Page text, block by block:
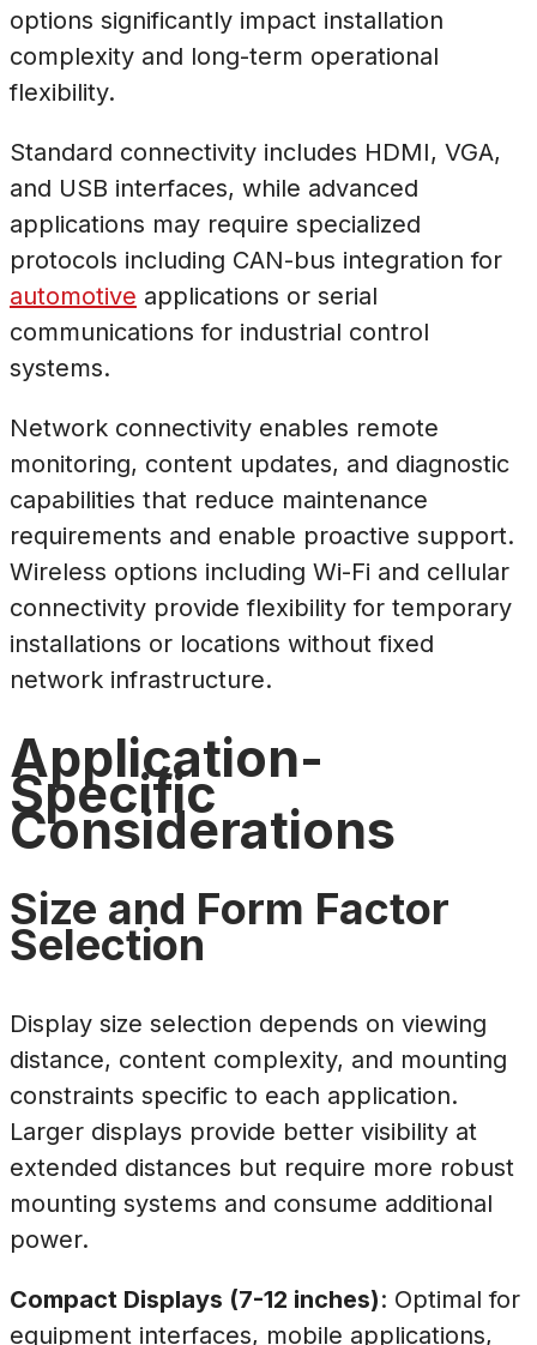
options significantly impact installation
complexity and long-term operational
flexibility.
Standard connectivity includes HDMI, VGA,
and USB interfaces, while advanced
applications may require specialized
protocols including CAN-bus integration for
automotive applications or serial
communications for industrial control
systems.
Network connectivity enables remote
monitoring, content updates, and diagnostic
capabilities that reduce maintenance
requirements and enable proactive support.
Wireless options including Wi-Fi and cellular
connectivity provide flexibility for temporary
installations or locations without fixed
network infrastructure.
Application-
Specific
Considerations
Size and Form Factor
Selection
Display size selection depends on viewing
distance, content complexity, and mounting
constraints specific to each application.
Larger displays provide better visibility at
extended distances but require more robust
mounting systems and consume additional
power.
Compact Displays (7-12 inches): Optimal for
equipment interfaces, mobile applications,